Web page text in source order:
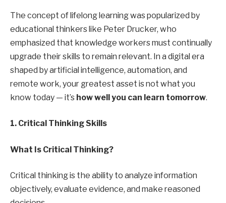
The concept of lifelong learning was popularized by
educational thinkers like Peter Drucker, who
emphasized that knowledge workers must continually
upgrade their skills to remain relevant. In a digital era
shaped by artificial intelligence, automation, and
remote work, your greatest asset is not what you
know today — it’s how well you can learn tomorrow.
1. Critical Thinking Skills
What Is Critical Thinking?
Critical thinking is the ability to analyze information
objectively, evaluate evidence, and make reasoned